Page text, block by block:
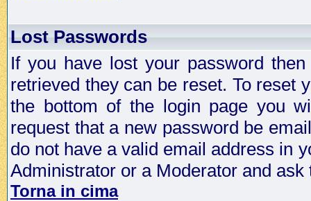
Lost Passwords
If you have lost your password
retrieved they can be reset. To reset
the bottom of the login page you
request that a new password be
do not have a valid email address in
Administrator or a Moderator and
Torna in cima